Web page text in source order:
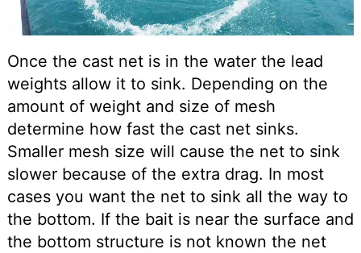
Once the cast net is in the water the lead
weights allow it to sink. Depending on the
amount of weight and size of mesh
determine how fast the cast net sinks.
Smaller mesh size will cause the net to sink
slower because of the extra drag. In most
cases you want the net to sink all the way to
the bottom. If the bait is near the surface and
the bottom structure is not known the net